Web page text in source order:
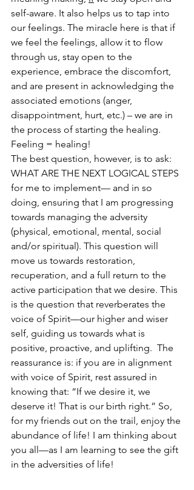
self-aware. It also helps us to tap into
our feelings. The miracle here is that if
we feel the feelings, allow it to flow
through us, stay open to the
experience, embrace the discomfort,
and are present in acknowledging the
associated emotions (anger,
disappointment, hurt, etc.) – we are in
the process of starting the healing.
Feeling = healing!
The best question, however, is to ask:
WHAT ARE THE NEXT LOGICAL STEPS
for me to implement— and in so
doing, ensuring that I am progressing
towards managing the adversity
(physical, emotional, mental, social
and/or spiritual). This question will
move us towards restoration,
recuperation, and a full return to the
active participation that we desire. This
is the question that reverberates the
voice of Spirit—our higher and wiser
self, guiding us towards what is
positive, proactive, and uplifting.  The
reassurance is: if you are in alignment
with voice of Spirit, rest assured in
knowing that: “If we desire it, we
deserve it! That is our birth right.” So,
for my friends out on the trail, enjoy the
abundance of life! I am thinking about
you all—as I am learning to see the gift
in the adversities of life!